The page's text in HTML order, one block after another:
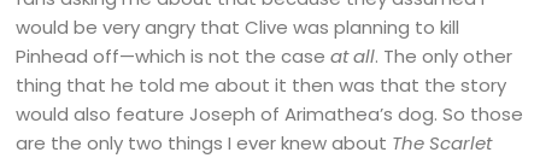
would be very angry that Clive was planning to kill
Pinhead off—which is not the caseat all. The only other
thing that he told me about it then was that the story
would also feature Joseph of Arimathea’s dog. So those
are the only two things I ever knew about The Scarlet